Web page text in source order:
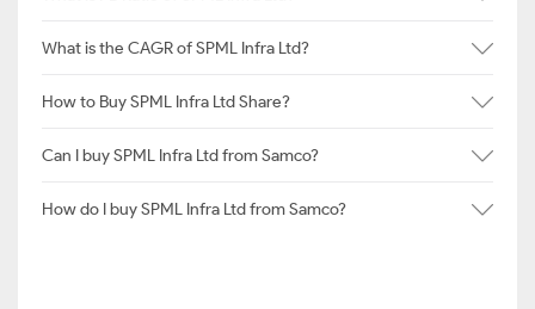
What is the CAGR of SPML Infra Ltd?
How to Buy SPML Infra Ltd Share?
Can I buy SPML Infra Ltd from Samco?
How do I buy SPML Infra Ltd from Samco?